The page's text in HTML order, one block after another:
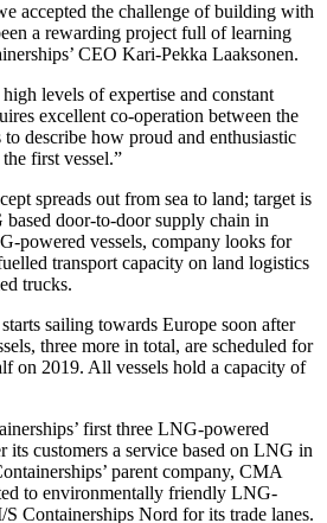
accepted the challenge of building with
a rewarding project full of learning
CEO Kari-Pekka Laaksonen.
levels of expertise and constant
excellent co-operation between the
describe how proud and enthusiastic
the first vessel.”
spreads out from sea to land; target is
based door-to-door supply chain in
powered vessels, company looks for
transport capacity on land logistics
trucks.
sailing towards Europe soon after
three more in total, are scheduled for
on 2019. All vessels hold a capacity of
first three LNG-powered
its customers a service based on LNG in
parent company, CMA
to environmentally friendly LNG-
Containerships Nord for its trade lanes.